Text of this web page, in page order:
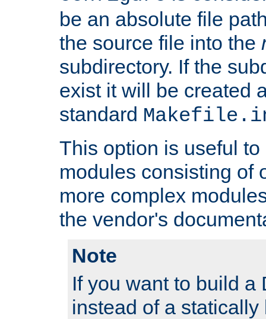
be an absolute file
the source file into the
subdirectory. If the
exist it will be created
standard
This option is useful
modules consisting of
more complex
the vendor's
Note
If you want to build a
instead of a